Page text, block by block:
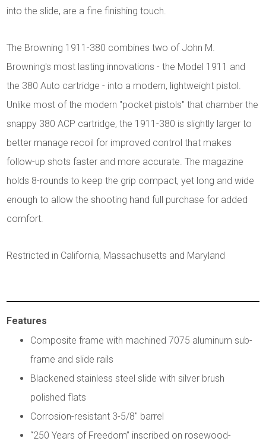
into the slide, are a fine finishing touch.
The Browning 1911-380 combines two of John M.
Browning's most lasting innovations - the Model 1911 and
the 380 Auto cartridge - into a modern, lightweight pistol.
Unlike most of the modern "pocket pistols" that chamber the
snappy 380 ACP cartridge, the 1911-380 is slightly larger to
better manage recoil for improved control that makes
follow-up shots faster and more accurate. The magazine
holds 8-rounds to keep the grip compact, yet long and wide
enough to allow the shooting hand full purchase for added
comfort.
Restricted in California, Massachusetts and Maryland
Features
Composite frame with machined 7075 aluminum sub-
frame and slide rails
Blackened stainless steel slide with silver brush
polished flats
Corrosion-resistant 3-5/8" barrel
“250 Years of Freedom” inscribed on rosewood-